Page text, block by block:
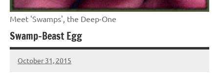
Meet 'Swamps', the Deep-One
Swamp-Beast Egg
October 31, 2015
Jeztyr